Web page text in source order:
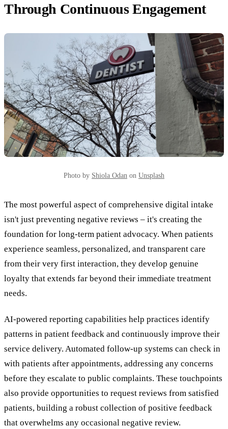
Through Continuous Engagement
Photo by Shiola Odan on Unsplash
The most powerful aspect of comprehensive digital intake
isn't just preventing negative reviews – it's creating the
foundation for long-term patient advocacy. When patients
experience seamless, personalized, and transparent care
from their very first interaction, they develop genuine
loyalty that extends far beyond their immediate treatment
needs.
AI-powered reporting capabilities help practices identify
patterns in patient feedback and continuously improve their
service delivery. Automated follow-up systems can check in
with patients after appointments, addressing any concerns
before they escalate to public complaints. These touchpoints
also provide opportunities to request reviews from satisfied
patients, building a robust collection of positive feedback
that overwhelms any occasional negative review.